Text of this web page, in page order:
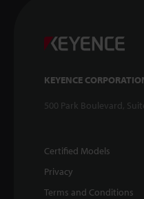
KEYENCE
500 Park Boulevard,
Certified Models
Privacy
Terms and Conditions